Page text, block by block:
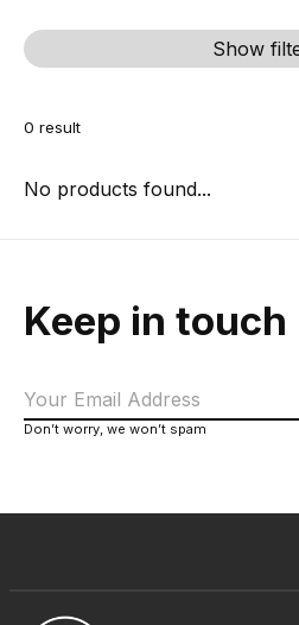
Show
0 result
No products found...
Keep in touch
Don’t worry, we won’t spam